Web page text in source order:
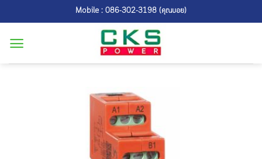
to
content
Mobile : 086-302-3198 (คุณบอย)